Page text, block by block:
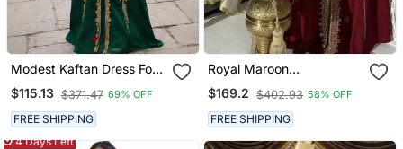
Modest Kaftan Dress For
Women
$115.13 $371.47 69% OFF
FREE SHIPPING
Royal Maroon
Embroidered Moroccan
Stitched Kaftan With
Golden Handwork & Cape
Sleeves
$169.2 $402.93 58% OFF
FREE SHIPPING
4 Days Left